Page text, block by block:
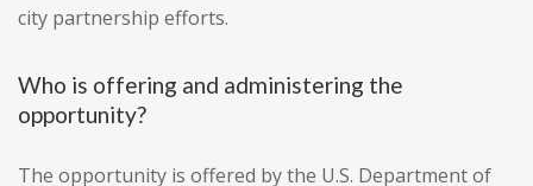
city partnership efforts.
Who is offering and administering the
opportunity?
The opportunity is offered by the U.S. Department of